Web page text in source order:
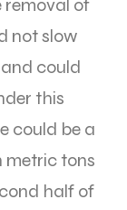
removal of
not slow
could
this
could be a
metric tons
half of